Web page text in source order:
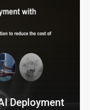
Deployment